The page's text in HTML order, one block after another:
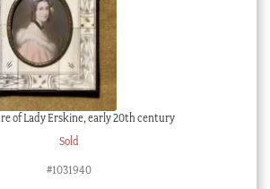
of Lady Erskine, early 20th century
Sold
#1031940